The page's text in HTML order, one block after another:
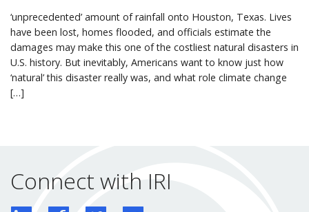
‘unprecedented’ amount of rainfall onto Houston, Texas. Lives
have been lost, homes flooded, and officials estimate the
damages may make this one of the costliest natural disasters in
U.S. history. But inevitably, Americans want to know just how
‘natural’ this disaster really was, and what role climate change
[…]
Connect with IRI